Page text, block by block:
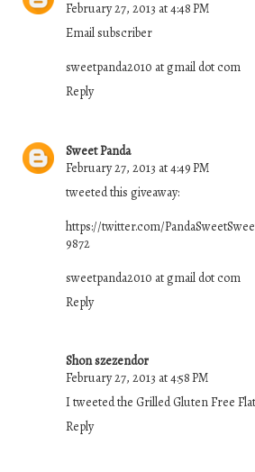
February 27, 2013 at 4:48 PM
Email subscriber
sweetpanda2010 at gmail dot com
Reply
Sweet Panda
February 27, 2013 at 4:49 PM
tweeted this giveaway:
https://twitter.com/
9872
sweetpanda2010 at gmail dot com
Reply
Shon szezendor
February 27, 2013 at 4:58 PM
I tweeted the Grilled Gluten Free
Reply